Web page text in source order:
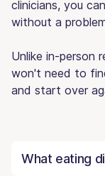
clinicians, you
without a
Unlike in-person
won't need to
and start over
What eating